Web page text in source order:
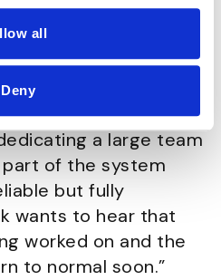
all
Deny
will soon be –
or any problem
so we can
the customer is
we don’t
a large team
of the system
but fully
wants to hear that
worked on and the
to normal soon.”